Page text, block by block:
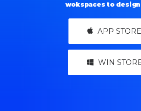
wokspaces to
APP STORE
WIN